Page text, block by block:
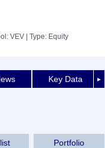
VEV | Type: Equity
►
Key Data
Portfolio